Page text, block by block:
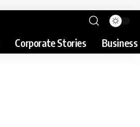
Corporate Stories